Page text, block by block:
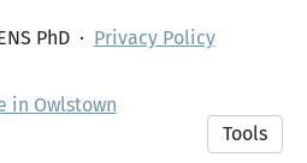
PhD· Privacy Policy
in Owlstown
Tools